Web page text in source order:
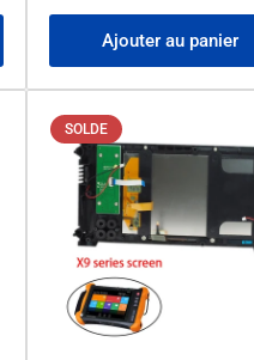
Ajouter au panier
SOLDE